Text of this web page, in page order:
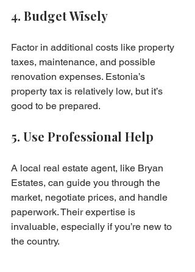
4. Budget Wisely
Factor in additional costs like property
taxes, maintenance, and possible
renovation expenses. Estonia’s
property tax is relatively low, but it’s
good to be prepared.
5. Use Professional Help
A local real estate agent, like Bryan
Estates, can guide you through the
market, negotiate prices, and handle
paperwork. Their expertise is
invaluable, especially if you’re new to
the country.